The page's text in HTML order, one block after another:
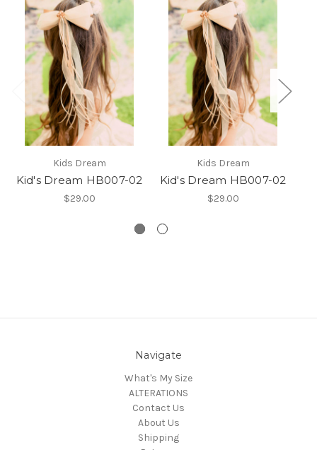
Kids Dream
Kid's Dream HB007-02
$29.00
Kids Dream
Kid's Dream HB007-02
$29.00
Navigate
What's My Size
ALTERATIONS
Contact Us
About Us
Shipping